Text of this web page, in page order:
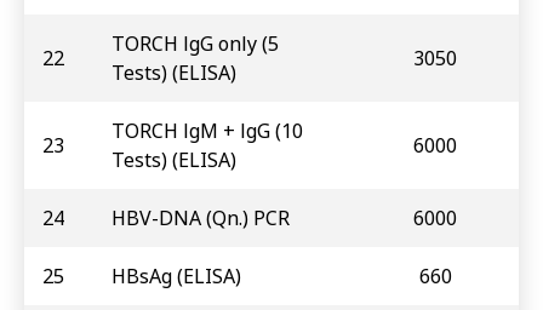
22
TORCH lgG only (5
Tests) (ELISA)
3050
23
TORCH lgM + lgG (10
Tests) (ELISA)
6000
24 HBV-DNA (Qn.) PCR 6000
25 HBsAg (ELISA) 660